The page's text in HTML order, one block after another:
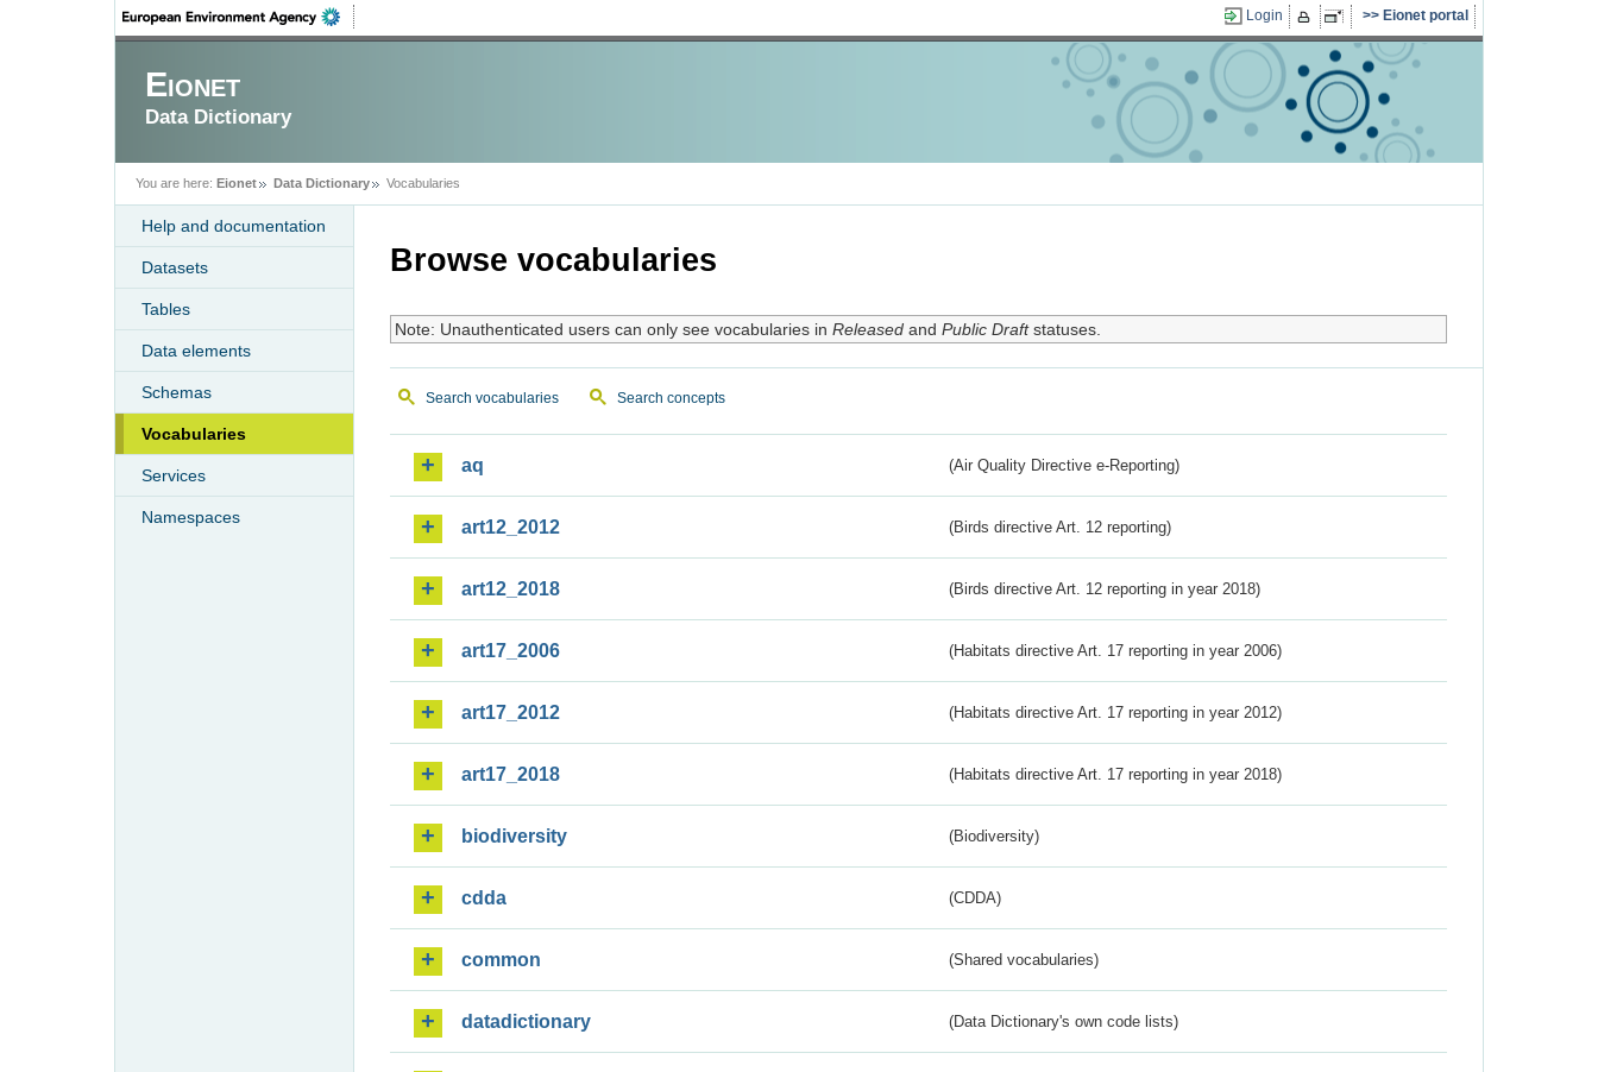
Login Eionet portal
Eionet
Data Dictionary
You are here: Eionet Data Dictionary Vocabularies
Help and documentation
Datasets
Tables
Data elements
Schemas
Vocabularies
Services
Namespaces
Browse vocabularies
Note: Unauthenticated users can only see vocabularies in Releasedand Public Draftstatuses.
Search vocabularies Search concepts
aq (Air Quality Directive e-Reporting)
art12_2012 (Birds directive Art. 12 reporting)
art12_2018 (Birds directive Art. 12 reporting in year 2018)
art17_2006 (Habitats directive Art. 17 reporting in year 2006)
art17_2012 (Habitats directive Art. 17 reporting in year 2012)
art17_2018 (Habitats directive Art. 17 reporting in year 2018)
biodiversity (Biodiversity)
cdda (CDDA)
common (Shared vocabularies)
datadictionary (Data Dictionary's own code lists)